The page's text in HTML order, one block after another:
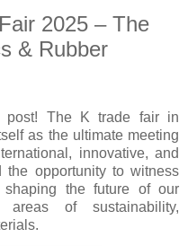
2025 – The
& Rubber
post! The K trade fair in
as the ultimate meeting
innovative, and
opportunity to witness
the future of our
of sustainability,